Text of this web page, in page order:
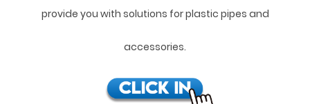
provide you with solutions for plastic pipes and
accessories.